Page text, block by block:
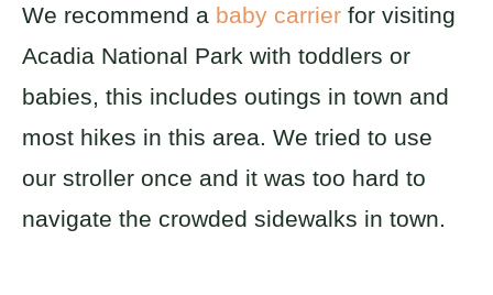
We recommend a baby carrier for visiting
Acadia National Park with toddlers or
babies, this includes outings in town and
most hikes in this area. We tried to use
our stroller once and it was too hard to
navigate the crowded sidewalks in town.